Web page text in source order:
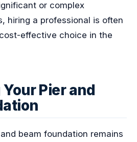
or complex
hiring a professional is often
effective choice in the
Pier and
beam foundation remains